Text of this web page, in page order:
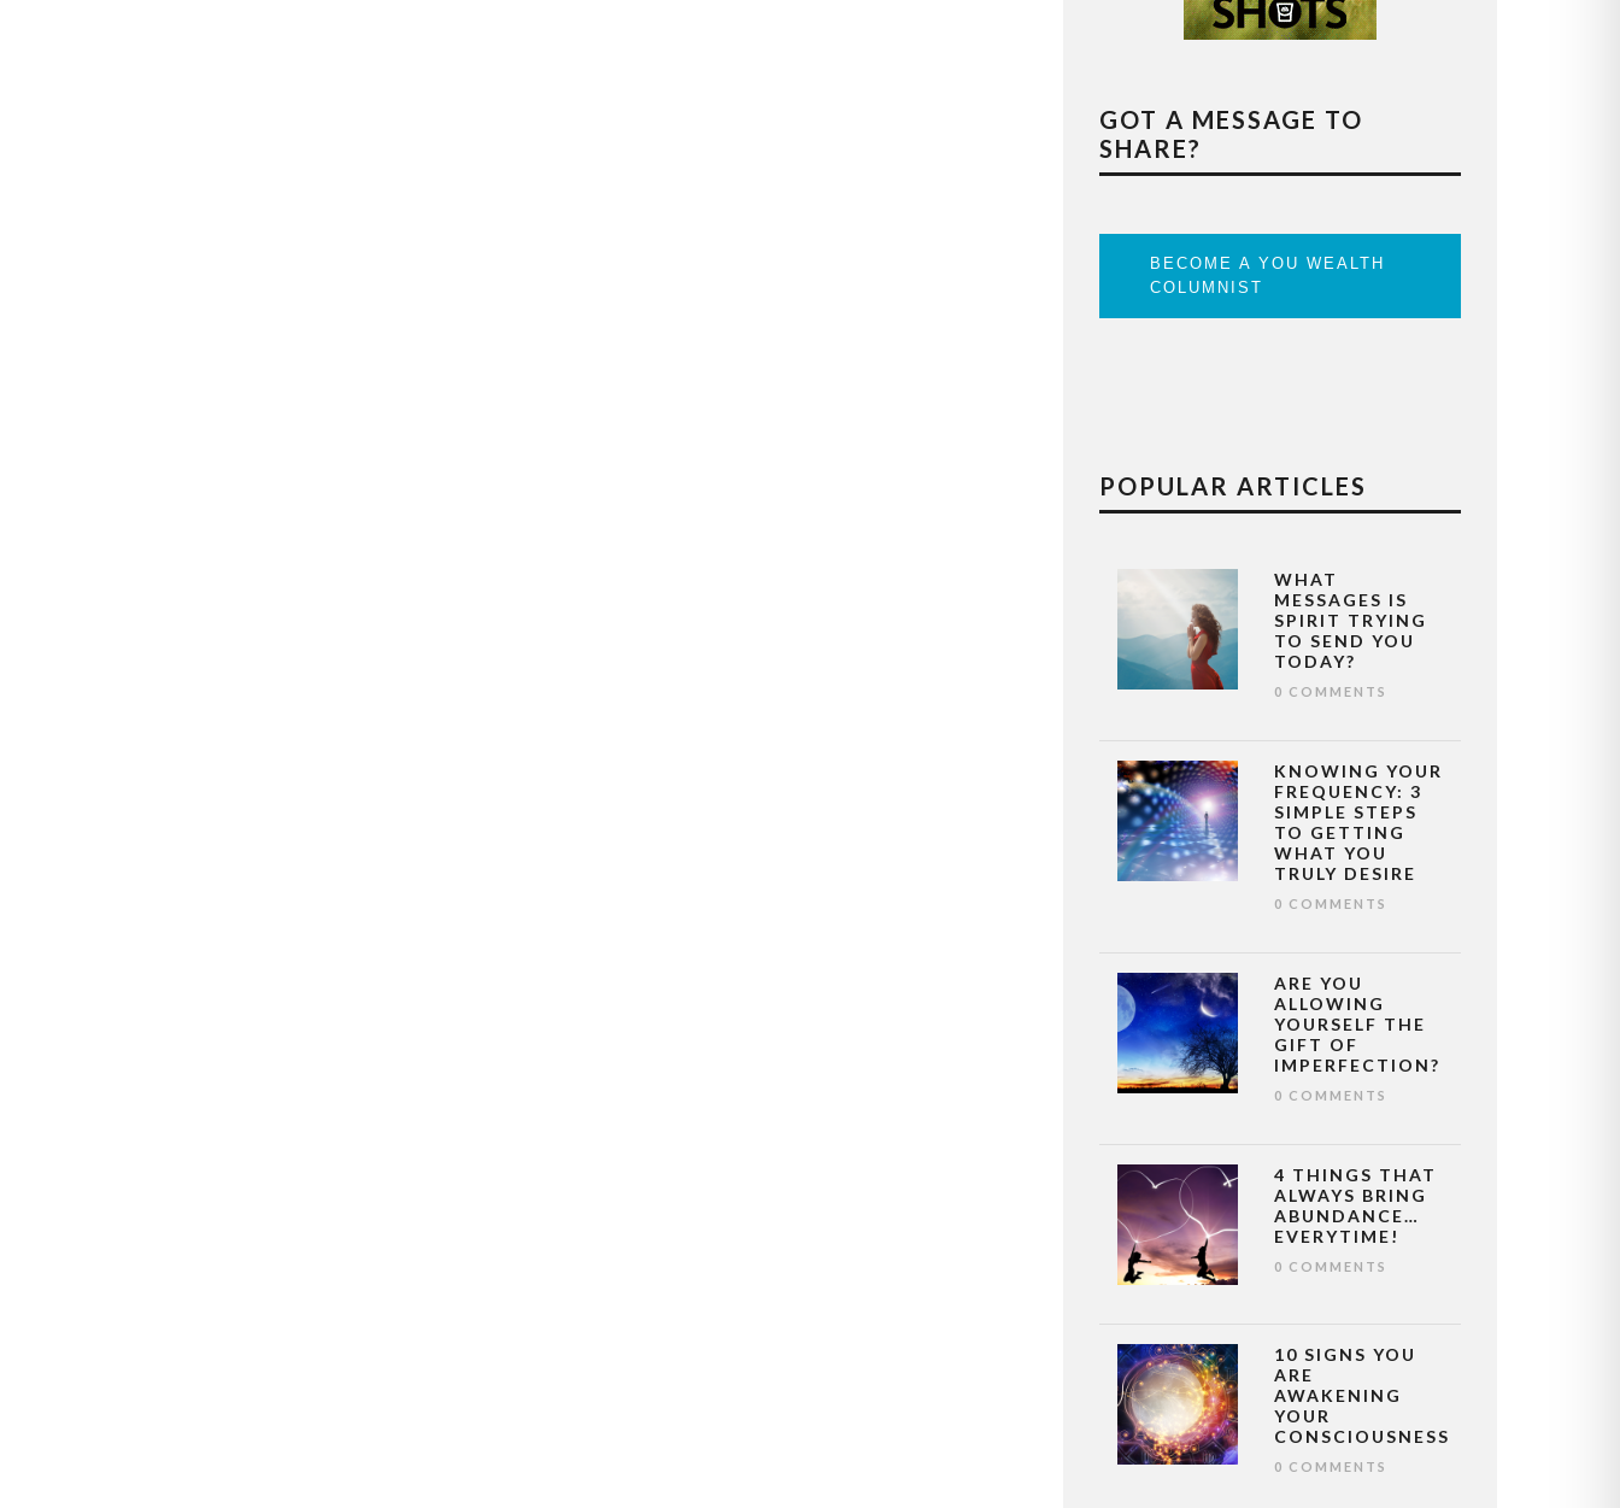
GOT A MESSAGE TO
SHARE?
BECOME A YOU WEALTH
COLUMNIST
POPULAR ARTICLES
WHAT
MESSAGES IS
SPIRIT TRYING
TO SEND YOU
TODAY?
0 COMMENTS
KNOWING YOUR
FREQUENCY: 3
SIMPLE STEPS
TO GETTING
WHAT YOU
TRULY DESIRE
0 COMMENTS
ARE YOU
ALLOWING
YOURSELF THE
GIFT OF
IMPERFECTION?
0 COMMENTS
4 THINGS THAT
ALWAYS BRING
ABUNDANCE…
EVERYTIME!
0 COMMENTS
10 SIGNS YOU
ARE
AWAKENING
YOUR
CONSCIOUSNESS
0 COMMENTS